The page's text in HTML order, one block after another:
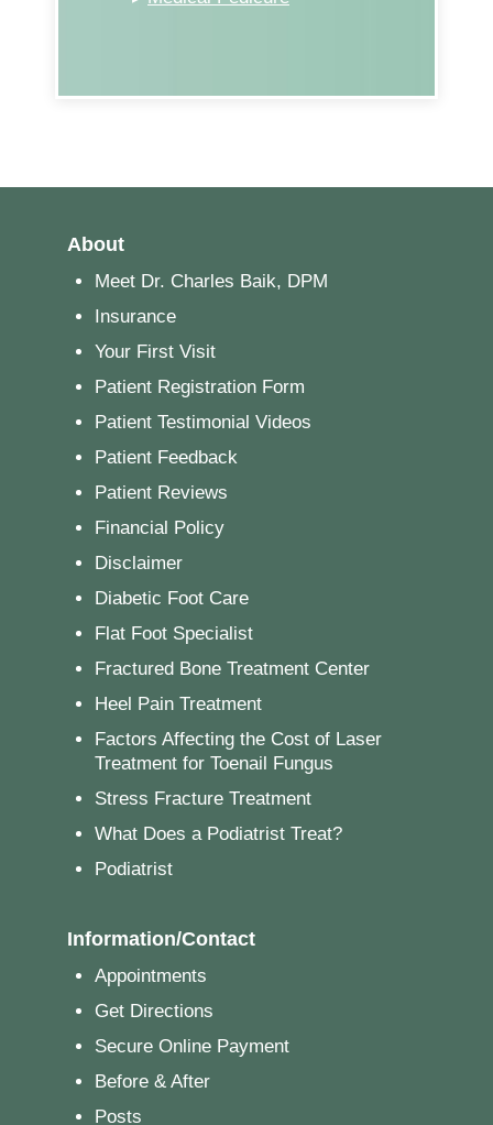
About
Meet Dr. Charles Baik, DPM
Insurance
Your First Visit
Patient Registration Form
Patient Testimonial Videos
Patient Feedback
Patient Reviews
Financial Policy
Disclaimer
Diabetic Foot Care
Flat Foot Specialist
Fractured Bone Treatment Center
Heel Pain Treatment
Factors Affecting the Cost of Laser
Treatment for Toenail Fungus
Stress Fracture Treatment
What Does a Podiatrist Treat?
Podiatrist
Information/Contact
Appointments
Get Directions
Secure Online Payment
Before & After
Posts